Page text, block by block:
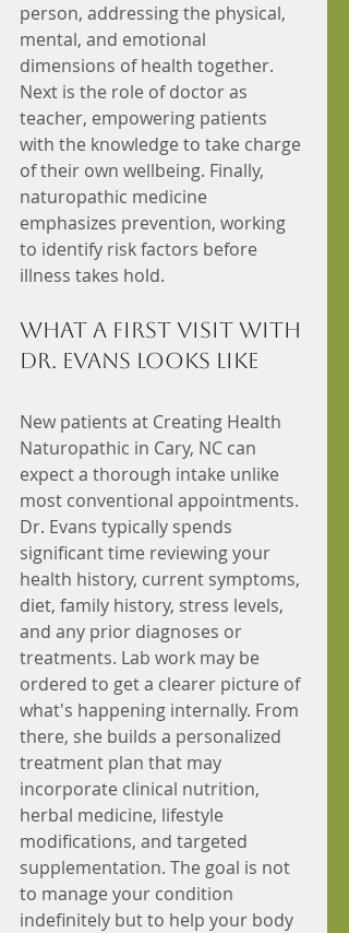
person, addressing the physical,
mental, and emotional
dimensions of health together.
Next is the role of doctor as
teacher, empowering patients
with the knowledge to take charge
of their own wellbeing. Finally,
naturopathic medicine
emphasizes prevention, working
to identify risk factors before
illness takes hold.
What a First Visit with
Dr. Evans Looks Like
New patients at Creating Health
Naturopathic in Cary, NC can
expect a thorough intake unlike
most conventional appointments.
Dr. Evans typically spends
significant time reviewing your
health history, current symptoms,
diet, family history, stress levels,
and any prior diagnoses or
treatments. Lab work may be
ordered to get a clearer picture of
what's happening internally. From
there, she builds a personalized
treatment plan that may
incorporate clinical nutrition,
herbal medicine, lifestyle
modifications, and targeted
supplementation. The goal is not
to manage your condition
indefinitely but to help your body